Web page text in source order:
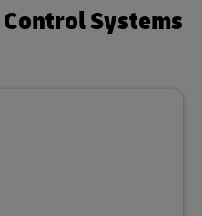
Systems